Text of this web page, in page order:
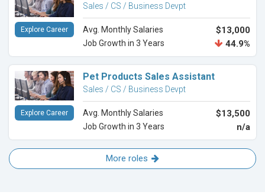
Sales / CS / Business Devpt
Avg. Monthly Salaries $13,000
Job Growth in 3 Years 44.9%
Explore Career
Pet Products Sales Assistant
Sales / CS / Business Devpt
Avg. Monthly Salaries $13,500
Job Growth in 3 Years n/a
Explore Career
More roles